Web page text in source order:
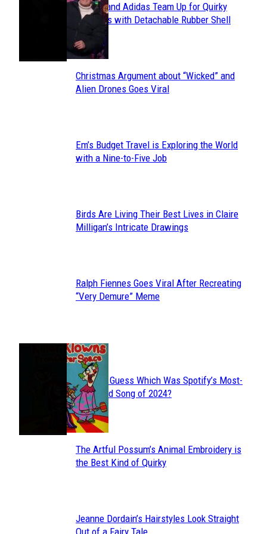
Section
Heading
Avavav and Adidas Team Up for Quirky
Sneakers with Detachable Rubber Shell
Toes
Section
Christmas Argument about “Wicked” and
Alien Drones Goes Viral
Section
Em’s Budget Travel is Exploring the World
with a Nine-to-Five Job
Section
Birds Are Living Their Best Lives in Claire
Milligan’s Intricate Drawings
Section
Ralph Fiennes Goes Viral After Recreating
“Very Demure” Meme
JUST FUN
Section
Heading
Can You Guess Which Was Spotify’s Most-
Streamed Song of 2024?
Section
The Artful Possum’s Animal Embroidery is
the Best Kind of Quirky
Jeanne Dordain’s Hairstyles Look Straight
Out of a Fairy Tale